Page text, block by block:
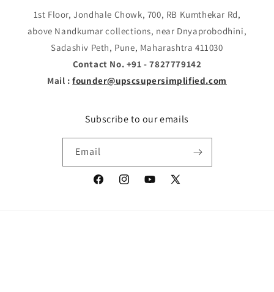
1st Floor, Jondhale Chowk, 700, RB Kumthekar Rd,
above Nandkumar collections, near Dnyaprobodhini,
Sadashiv Peth, Pune, Maharashtra 411030
Contact No. +91 - 7827779142
Mail :founder@upscsupersimplified.com
Subscribe to our emails
Email
FacebookInstagramYouTube
X